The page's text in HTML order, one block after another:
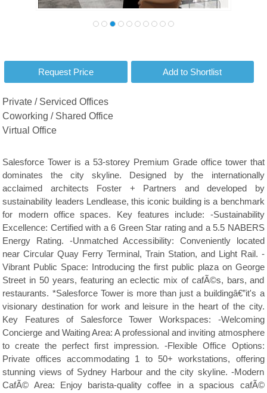
Private / Serviced Offices
Coworking / Shared Office
Virtual Office
Salesforce Tower is a 53-storey Premium Grade office tower that
dominates the city skyline. Designed by the internationally
acclaimed architects Foster + Partners and developed by
sustainability leaders Lendlease, this iconic building is a benchmark
for modern office spaces. Key features include: -Sustainability
Excellence: Certified with a 6 Green Star rating and a 5.5 NABERS
Energy Rating. -Unmatched Accessibility: Conveniently located
near Circular Quay Ferry Terminal, Train Station, and Light Rail. -
Vibrant Public Space: Introducing the first public plaza on George
Street in 50 years, featuring an eclectic mix of cafÃ©s, bars, and
restaurants. *Salesforce Tower is more than just a buildingâ€”it's a
visionary destination for work and leisure in the heart of the city.
Key Features of Salesforce Tower Workspaces: -Welcoming
Concierge and Waiting Area: A professional and inviting atmosphere
to create the perfect first impression. -Flexible Office Options:
Private offices accommodating 1 to 50+ workstations, offering
stunning views of Sydney Harbour and the city skyline. -Modern
CafÃ© Area: Enjoy barista-quality coffee in a spacious cafÃ©